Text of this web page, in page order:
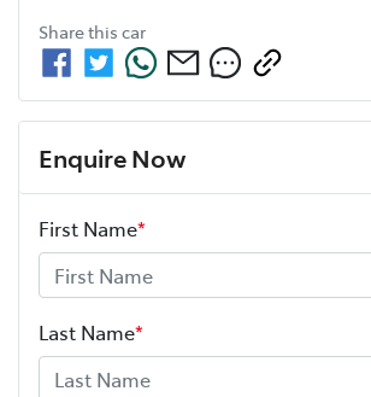
Share this car
Enquire Now
First Name*
Last Name*